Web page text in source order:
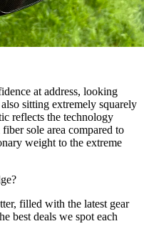
at address, looking
sitting extremely squarely
reflects the technology
sole area compared to
weight to the extreme
filled with the latest gear
best deals we spot each